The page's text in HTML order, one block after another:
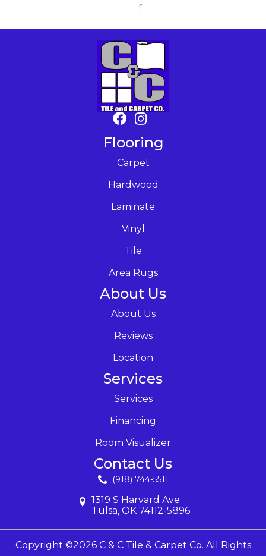
R
Flooring
Carpet
Hardwood
Laminate
Vinyl
Tile
Area Rugs
About Us
About Us
Reviews
Location
Services
Services
Financing
Room Visualizer
Contact Us
(918) 744-5511
1319 S Harvard Ave
Tulsa, OK 74112-5896
Copyright ©2026 C & C Tile & Carpet Co. All Rights